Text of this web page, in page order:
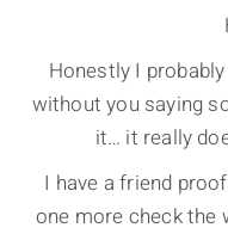
Honestly I
without you saying
it… it really
I have a friend
one more check the